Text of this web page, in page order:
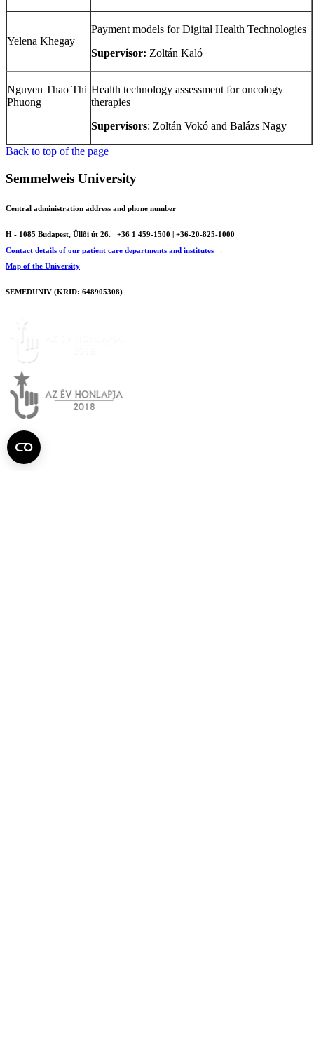
Yelena Khegay
Payment models for Digital Health Technologies
Supervisor: Zoltán Kaló
Nguyen Thao Thi
Phuong
Health technology assessment for oncology
therapies
Supervisors: Zoltán Vokó and Balázs Nagy
Back to top of the page
Semmelweis University
Central administration address and phone number
H - 1085 Budapest, Üllői út 26.
+36 1 459-1500 | +36-20-825-1000
Contact details of our patient care departments and institutes →
Map of the University
SEMEDUNIV (KRID: 648905308)